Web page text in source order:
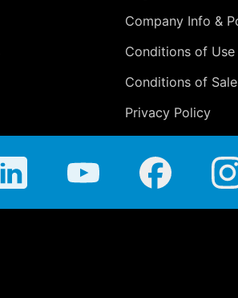
Company Info &
Conditions of Use
Conditions of Sale
Privacy Policy